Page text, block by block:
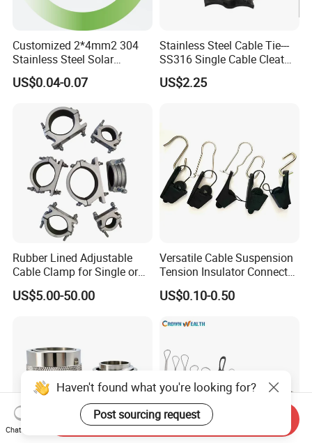
Customized 2*4mm2 304
Stainless Steel Solar
System PV Cable Clips in
Stock Solar Energy
US$0.04-0.07
Stainless Steel Cable Tie---
SS316 Single Cable Cleat
with Shortcircuit Protection
Tests
US$2.25
Rubber Lined Adjustable
Cable Clamp for Single or
Multi Core Hv ISO
US$5.00-50.00
Versatile Cable Suspension
Tension Insulator Connector
Clamp
US$0.10-0.50
Haven't found what you're looking for?
Post sourcing request
Chat Now
Send Inquiry